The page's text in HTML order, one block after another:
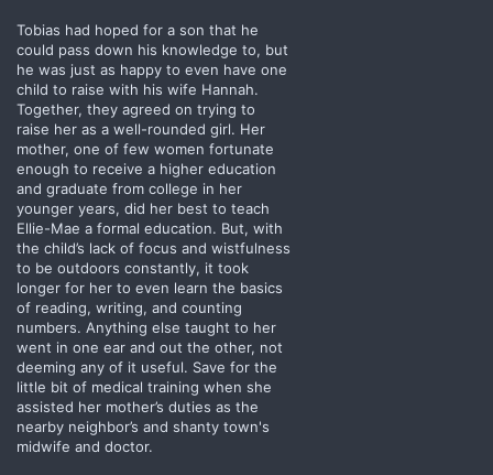
Tobias had hoped for a son that he
could pass down his knowledge to, but
he was just as happy to even have one
child to raise with his wife Hannah.
Together, they agreed on trying to
raise her as a well-rounded girl. Her
mother, one of few women fortunate
enough to receive a higher education
and graduate from college in her
younger years, did her best to teach
Ellie-Mae a formal education. But, with
the child’s lack of focus and wistfulness
to be outdoors constantly, it took
longer for her to even learn the basics
of reading, writing, and counting
numbers. Anything else taught to her
went in one ear and out the other, not
deeming any of it useful. Save for the
little bit of medical training when she
assisted her mother’s duties as the
nearby neighbor’s and shanty town's
midwife and doctor.